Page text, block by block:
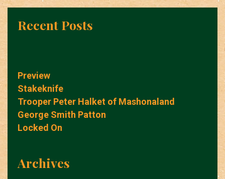
Recent Posts
Preview
Stakeknife
Trooper Peter Halket of Mashonaland
George Smith Patton
Locked On
Archives